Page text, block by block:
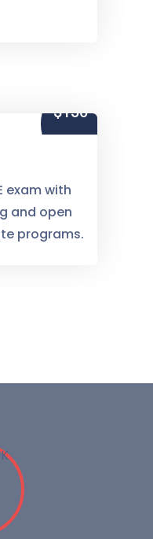
$150
exam with
and open
programs.